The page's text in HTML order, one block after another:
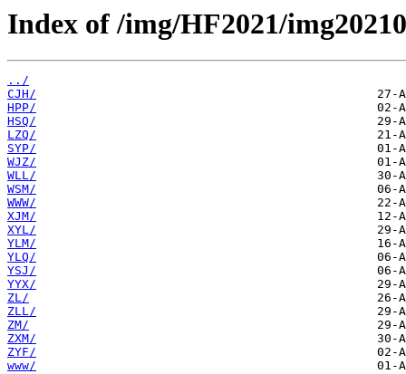
Index of /img/HF2021/
../
CJH/
HPP/
HSQ/
LZQ/
SYP/
WJZ/
WLL/
WSM/
WWW/
XJM/
XYL/
YLM/
YLQ/
YSJ/
YYX/
ZL/
ZLL/
ZM/
ZXM/
ZYF/
www/